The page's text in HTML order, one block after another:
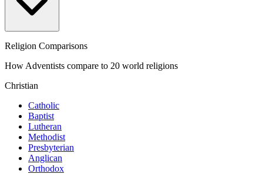
Religion Comparisons
How Adventists compare to 20 world religions
Christian
Catholic
Baptist
Lutheran
Methodist
Presbyterian
Anglican
Orthodox